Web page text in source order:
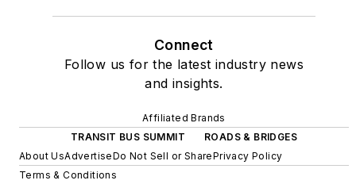
Connect
Follow us for the latest industry news
and insights.
Affiliated Brands
TRANSIT BUS SUMMIT
ROADS & BRIDGES
About UsAdvertiseDo Not Sell or SharePrivacy Policy
Terms & Conditions